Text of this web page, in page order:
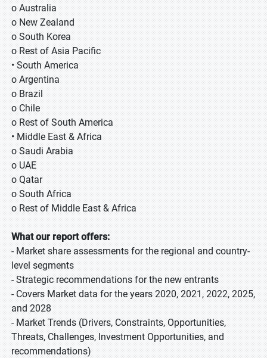
o Australia
o New Zealand
o South Korea
o Rest of Asia Pacific
• South America
o Argentina
o Brazil
o Chile
o Rest of South America
• Middle East & Africa
o Saudi Arabia
o UAE
o Qatar
o South Africa
o Rest of Middle East & Africa
What our report offers:
- Market share assessments for the regional and country-
level segments
- Strategic recommendations for the new entrants
- Covers Market data for the years 2020, 2021, 2022, 2025,
and 2028
- Market Trends (Drivers, Constraints, Opportunities,
Threats, Challenges, Investment Opportunities, and
recommendations)